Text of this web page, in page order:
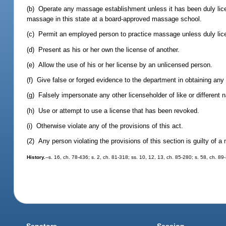
(b) Operate any massage establishment unless it has been duly
massage in this state at a board-approved massage school.
(c) Permit an employed person to practice massage unless duly
(d) Present as his or her own the license of another.
(e) Allow the use of his or her license by an unlicensed person.
(f) Give false or forged evidence to the department in obtaining
(g) Falsely impersonate any other licenseholder of like or different
(h) Use or attempt to use a license that has been revoked.
(i) Otherwise violate any of the provisions of this act.
(2) Any person violating the provisions of this section is guilty of
History.--s. 16, ch. 78-436; s. 2, ch. 81-318; ss. 10, 12, 13, ch. 85-280; s. 58, ch.